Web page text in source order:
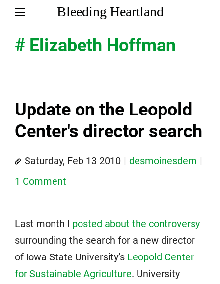
Bleeding Heartland
# Elizabeth Hoffman
Update on the Leopold
Center's director search
Saturday, Feb 13 2010
desmoinesdem
1 Comment
Last month I posted about the controversy
surrounding the search for a new director
of Iowa State University’s Leopold Center
for Sustainable Agriculture. University